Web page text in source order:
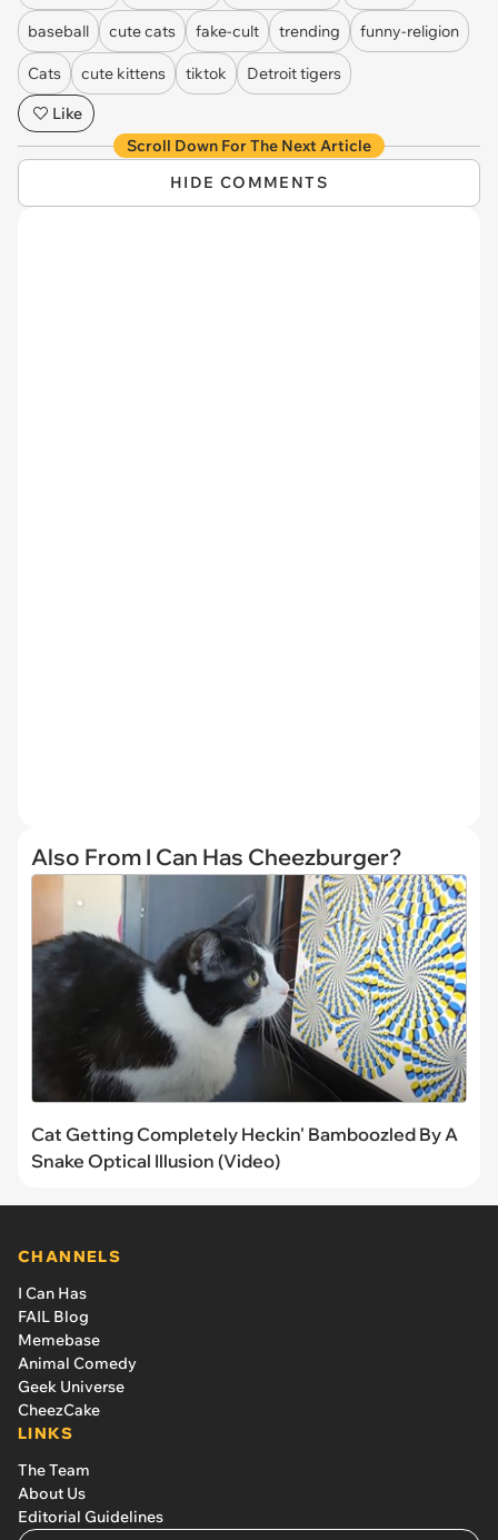
baseball cute cats fake-cult trending funny-religion
Cats cute kittens tiktok
Detroit tigers
Like
Scroll Down For The Next Article
HIDE COMMENTS
Also From I Can Has Cheezburger?
Cat Getting Completely Heckin' Bamboozled By A
Snake Optical Illusion (Video)
CHANNELS
I Can Has
FAIL Blog
Memebase
Animal Comedy
Geek Universe
CheezCake
LINKS
The Team
About Us
Editorial Guidelines